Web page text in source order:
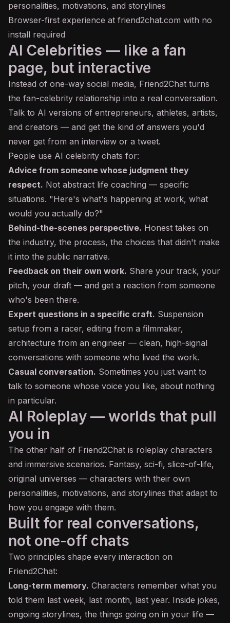
personalities, motivations, and storylines
Browser-first experience at friend2chat.com with no
install required
AI Celebrities — like a fan
page, but interactive
Instead of one-way social media, Friend2Chat turns
the fan-celebrity relationship into a real conversation.
Talk to AI versions of entrepreneurs, athletes, artists,
and creators — and get the kind of answers you'd
never get from an interview or a tweet.
People use AI celebrity chats for:
Advice from someone whose judgment they
respect. Not abstract life coaching — specific
situations. "Here's what's happening at work, what
would you actually do?"
Behind-the-scenes perspective. Honest takes on
the industry, the process, the choices that didn't make
it into the public narrative.
Feedback on their own work. Share your track, your
pitch, your draft — and get a reaction from someone
who's been there.
Expert questions in a specific craft. Suspension
setup from a racer, editing from a filmmaker,
architecture from an engineer — clean, high-signal
conversations with someone who lived the work.
Casual conversation. Sometimes you just want to
talk to someone whose voice you like, about nothing
in particular.
AI Roleplay — worlds that pull
you in
The other half of Friend2Chat is roleplay characters
and immersive scenarios. Fantasy, sci-fi, slice-of-life,
original universes — characters with their own
personalities, motivations, and storylines that adapt to
how you engage with them.
Built for real conversations,
not one-off chats
Two principles shape every interaction on
Friend2Chat:
Long-term memory. Characters remember what you
told them last week, last month, last year. Inside jokes,
ongoing storylines, the things going on in your life —